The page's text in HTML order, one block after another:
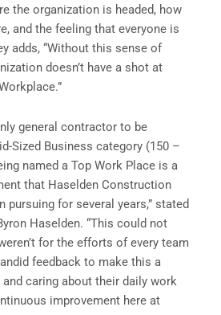
the organization is headed, how
and the feeling that everyone is
adds, “Without this sense of
doesn’t have a shot at
general contractor to be
Sized Business category (150 –
named a Top Work Place is a
that Haselden Construction
pursuing for several years,” stated
Haselden. “This could not
for the efforts of every team
feedback to make this a
caring about their daily work
improvement here at